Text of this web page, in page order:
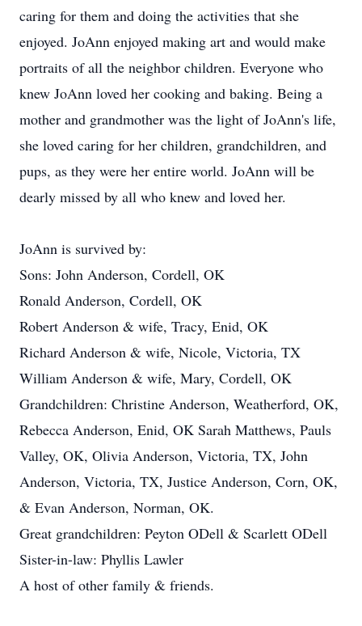
caring for them and doing the activities that she
enjoyed. JoAnn enjoyed making art and would make
portraits of all the neighbor children. Everyone who
knew JoAnn loved her cooking and baking. Being a
mother and grandmother was the light of JoAnn's life,
she loved caring for her children, grandchildren, and
pups, as they were her entire world. JoAnn will be
dearly missed by all who knew and loved her.
JoAnn is survived by:
Sons: John Anderson, Cordell, OK
Ronald Anderson, Cordell, OK
Robert Anderson & wife, Tracy, Enid, OK
Richard Anderson & wife, Nicole, Victoria, TX
William Anderson & wife, Mary, Cordell, OK
Grandchildren: Christine Anderson, Weatherford, OK,
Rebecca Anderson, Enid, OK Sarah Matthews, Pauls
Valley, OK, Olivia Anderson, Victoria, TX, John
Anderson, Victoria, TX, Justice Anderson, Corn, OK,
& Evan Anderson, Norman, OK.
Great grandchildren: Peyton ODell & Scarlett ODell
Sister-in-law: Phyllis Lawler
A host of other family & friends.